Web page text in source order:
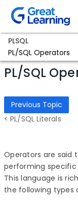
PLSQL
PL/SQL Operators
PL/SQL
Previous Topic
< PL/SQL Literals
Operators are said
performing
This language is
the following types